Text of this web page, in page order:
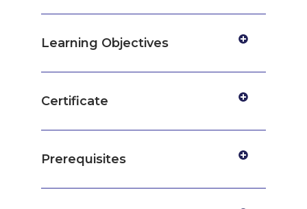
Learning Objectives
Certificate
Prerequisites